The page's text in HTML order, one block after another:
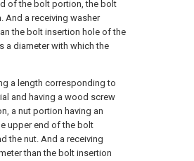
of the bolt portion, the bolt
And a receiving washer
the bolt insertion hole of the
a diameter with which the
a length corresponding to
and having a wood screw
a nut portion having an
upper end of the bolt
the nut. And a receiving
than the bolt insertion